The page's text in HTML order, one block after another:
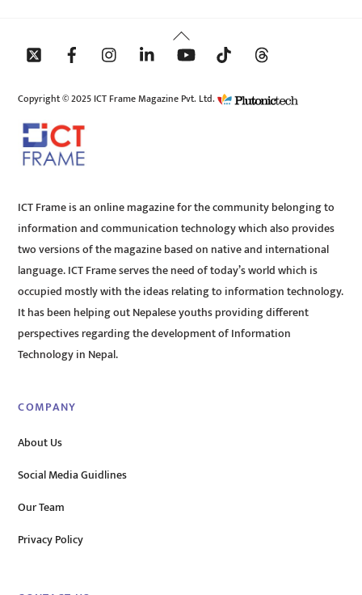
Back
To
Copyright © 2025 ICT Frame Magazine Pvt. Ltd.
ICT Frame is an online magazine for the community belonging to
information and communication technology which also provides
two versions of the magazine based on native and international
language. ICT Frame serves the need of today’s world which is
occupied mostly with the ideas relating to information technology.
It has been helping out Nepalese youths providing different
perspectives regarding the development of Information
Technology in Nepal.
COMPANY
About Us
Social Media Guidlines
Our Team
Privacy Policy